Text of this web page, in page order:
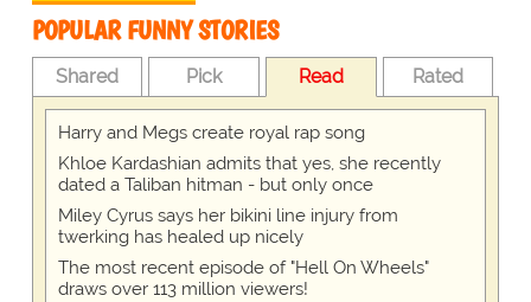
POPULAR FUNNY STORIES
Shared Pick Read Rated
Harry and Megs create royal rap song
Khloe Kardashian admits that yes, she recently
dated a Taliban hitman - but only once
Miley Cyrus says her bikini line injury from
twerking has healed up nicely
The most recent episode of "Hell On Wheels"
draws over 113 million viewers!